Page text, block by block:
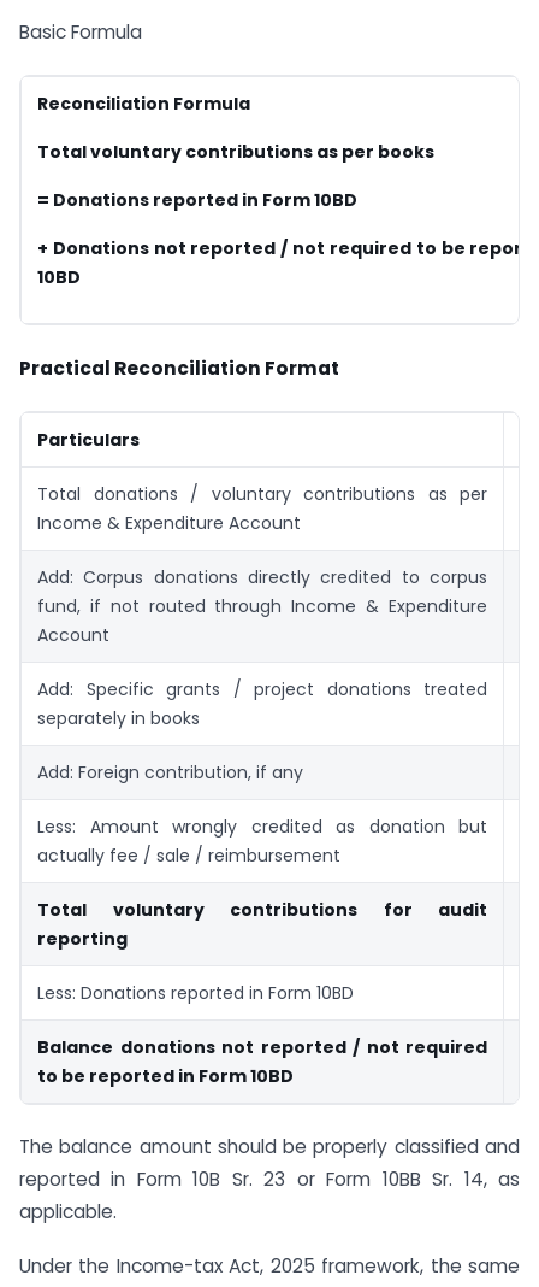
Basic Formula
Reconciliation Formula
Total voluntary contributions as per books
= Donations reported in Form 10BD
+ Donations not reported / not required to be
10BD
Practical Reconciliation Format
Particulars
Total donations / voluntary contributions as per
Income & Expenditure Account
Add: Corpus donations directly credited to corpus
fund, if not routed through Income & Expenditure
Account
Add: Specific grants / project donations treated
separately in books
Add: Foreign contribution, if any
Less: Amount wrongly credited as donation but
actually fee / sale / reimbursement
Total voluntary contributions for audit
reporting
Less: Donations reported in Form 10BD
Balance donations not reported / not required
to be reported in Form 10BD
The balance amount should be properly classified and
reported in Form 10B Sr. 23 or Form 10BB Sr. 14, as
applicable.
Under the Income-tax Act, 2025 framework, the same